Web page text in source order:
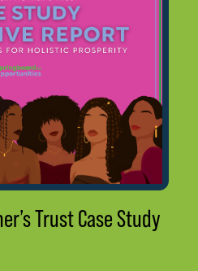
Trust Case Study